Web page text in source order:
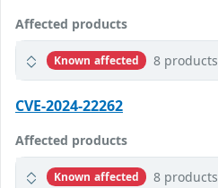
Affected products
Known affected 8 products
CVE-2024-22262
Affected products
Known affected 8 products